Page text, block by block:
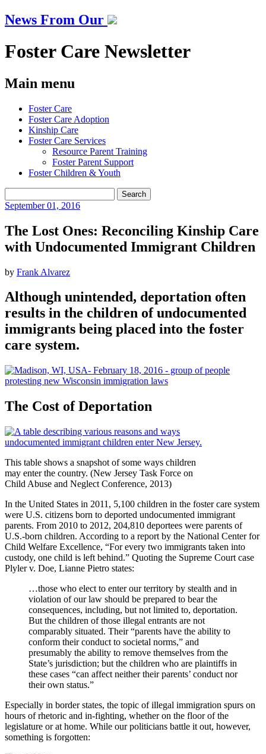
News From Our
Foster Care Newsletter
Main menu
Skip
content
Foster Care
Foster Care Adoption
Kinship Care
Foster Care Services
Resource Parent Training
Foster Parent Support
Foster Children & Youth
for:
September01, 2016
The Lost Ones: Reconciling Kinship Care
with Undocumented Immigrant Children
by Frank Alvarez
Although unintended, deportation often
results in the children of undocumented
immigrants being placed into the foster
care system.
The Cost of Deportation
This table shows a snapshot of some ways children
may enter the country. (New Jersey Task Force on
Child Abuse and Neglect Conference, 2013)
In the United States in 2011, 5,100 children in the foster care system
were U.S. citizens born to deported undocumented immigrant
parents. From 2010 to 2012, 204,810 deportees were parents of
U.S.-born children. According to a report by the National Center for
Child Welfare Excellence, “For every two immigrants taken into
custody, one child is left behind.” Quoting the Supreme Court case
Plyler v. Doe, Lianne Pietro states:
…those who elect to enter our territory by stealth and in
violation of our law should be prepared to bear the
consequences, including, but not limited to, deportation.
But the children of those illegal entrants are not
comparably situated. Their “parents have the ability to
conform their conduct to societal norms,” and
presumably the ability to remove themselves from the
State’s jurisdiction; but the children who are plaintiffs in
these cases “can affect neither their parents’ conduct nor
their own status.”
Especially in border states, the topic of illegal immigration spurs on
hours of rhetoric and in-fighting, whether on the floor of the
legislature or at home. While our politicians battle it out, however,
something is forgotten: